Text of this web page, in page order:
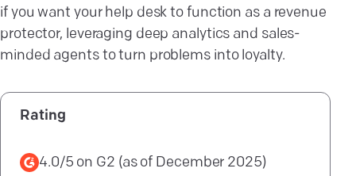
if you want your help desk to function as a revenue
protector, leveraging deep analytics and sales-
minded agents to turn problems into loyalty.
Rating
4.0/5 on G2 (as of December 2025)